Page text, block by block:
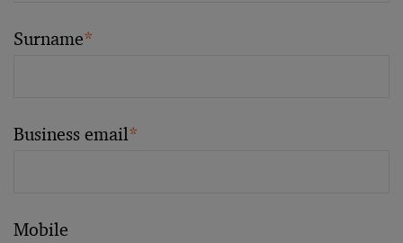
Surname*
Business email*
Mobile